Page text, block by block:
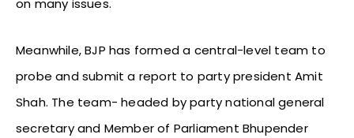
on many issues.
Meanwhile, BJP has formed a central-level team to
probe and submit a report to party president Amit
Shah. The team- headed by party national general
secretary and Member of Parliament Bhupender